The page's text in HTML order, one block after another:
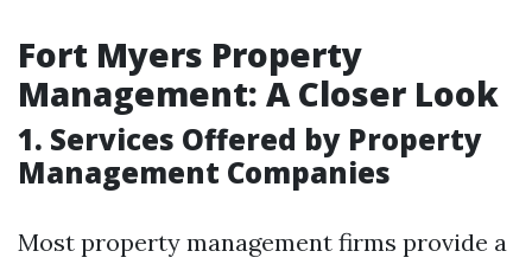
Fort Myers Property
Management: A Closer Look
1. Services Offered by Property
Management Companies
Most property management firms provide a